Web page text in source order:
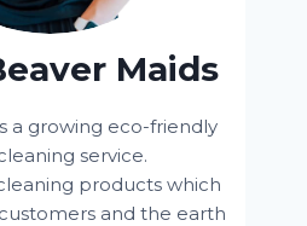
Maids
a growing eco-friendly
service.
products which
and the earth